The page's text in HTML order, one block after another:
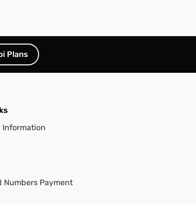
Plans
Information
Numbers Payment